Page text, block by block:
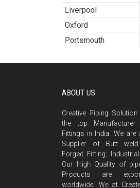
Liverpool
Oxford
Portsmouth
ABOUT US
Creative Piping
the top
Fittings in India. We are
Supplier of Butt weld
Forged Fitting, Industrial
Our High Quality of
Products are
worldwide. We at